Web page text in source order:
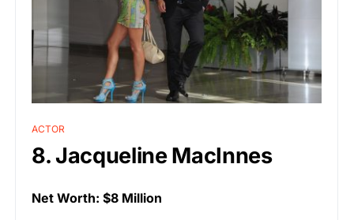
ACTOR
8. Jacqueline MacInnes
Net Worth: $8 Million